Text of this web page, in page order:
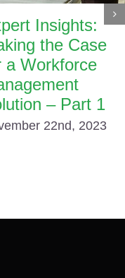
Insights:
the Case
a Workforce
– Part 1
22nd, 2023